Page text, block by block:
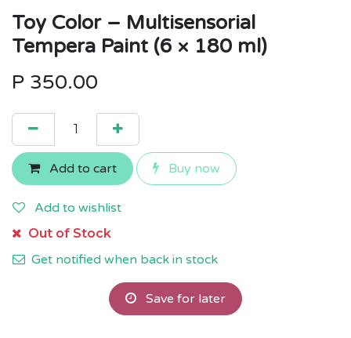
Toy Color – Multisensorial
Tempera Paint (6 × 180 ml)
P 350.00
Add to cart Buy now
Add to wishlist
Out of Stock
Get notified when back in stock
Save for later